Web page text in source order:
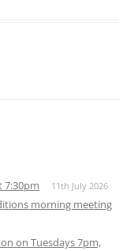
7:30pm 11th July 2026
morning meeting
on Tuesdays 7pm,